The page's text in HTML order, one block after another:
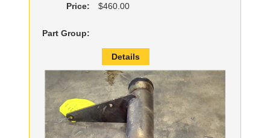
Price:
$460.00
Part Group:
Details